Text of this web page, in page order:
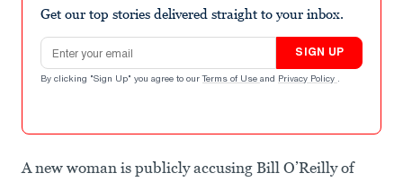
Get our top stories delivered straight to your inbox.
Email address
SIGN UP
By clicking "Sign Up" you agree to our Terms of Use and Privacy Policy .
A new woman is publicly accusing Bill O’Reilly of